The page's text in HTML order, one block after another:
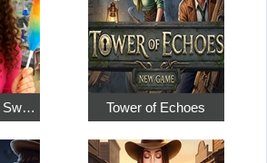
Hidden Objects: Sweet Home 4 Tower of Echoes